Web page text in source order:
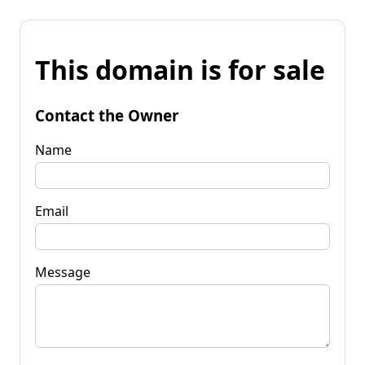
This domain is for sale
Contact the Owner
Name
Email
Message